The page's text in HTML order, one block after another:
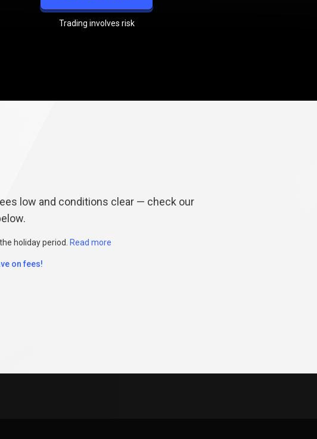
Trading involves risk
Conditions
low and conditions clear — check our
holiday period. Read more
on fees!